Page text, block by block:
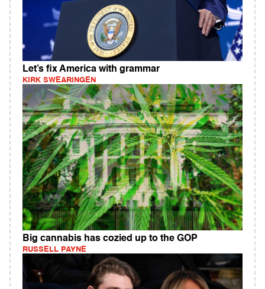
Let’s fix America with grammar
KIRK SWEARINGEN
Big cannabis has cozied up to the GOP
RUSSELL PAYNE